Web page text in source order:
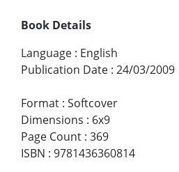
Book Details
Language : English
Publication Date : 24/03/2009
Format : Softcover
Dimensions : 6x9
Page Count : 369
ISBN : 9781436360814